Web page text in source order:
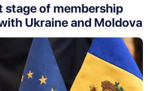
stage of membership
Ukraine and Moldova